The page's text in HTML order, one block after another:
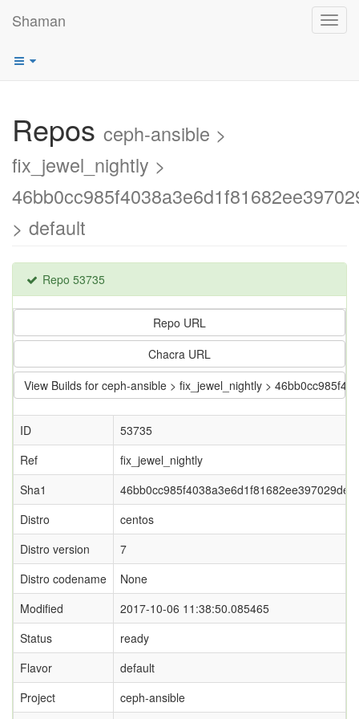
Shaman
Repos ceph-ansible >
fix_jewel_nightly >
> default
Repo 53735
Repo URL
Chacra URL
View Builds for ceph-ansible > fix_jewel_nightly >
ID
53735
Ref
fix_jewel_nightly
Sha1
Distro
centos
Distro version
7
Distro codename
None
Modified
2017-10-06 11:38:50.085465
Status
ready
Flavor
default
Project
ceph-ansible